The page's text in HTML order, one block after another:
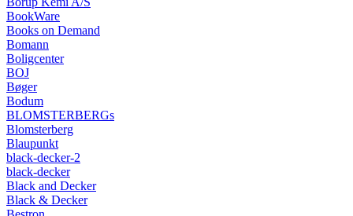
BookWare
Books on Demand
Bomann
Boligcenter
BOJ
Bøger
Bodum
BLOMSTERBERGs
Blomsterberg
Blaupunkt
black-decker-2
black-decker
Black and Decker
Black & Decker